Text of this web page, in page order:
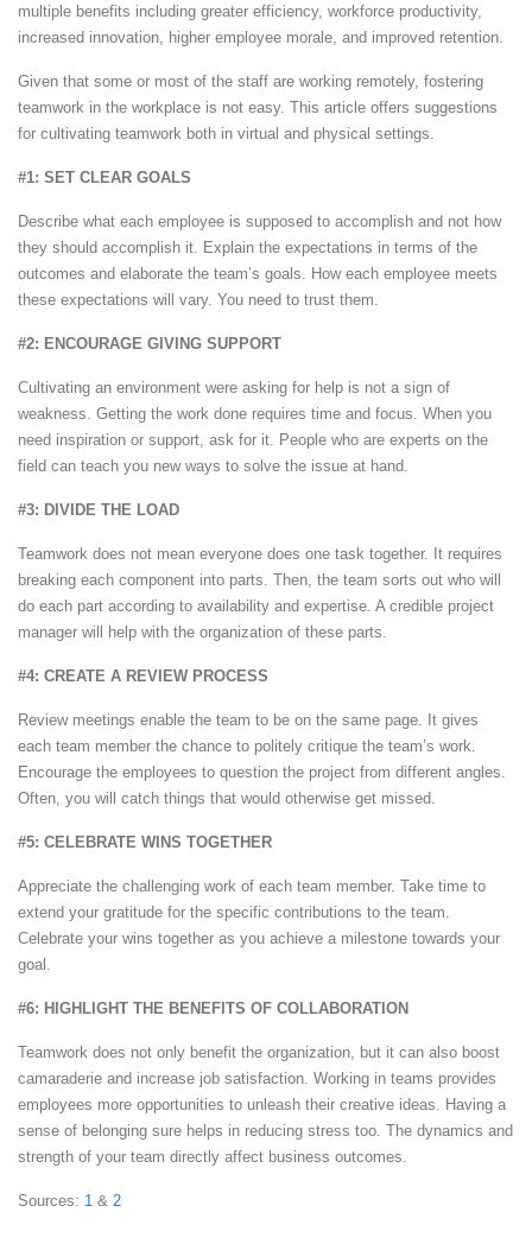
multiple benefits including greater efficiency, workforce productivity,
increased innovation, higher employee morale, and improved retention.
Given that some or most of the staff are working remotely, fostering
teamwork in the workplace is not easy. This article offers suggestions
for cultivating teamwork both in virtual and physical settings.
#1: SET CLEAR GOALS
Describe what each employee is supposed to accomplish and not how
they should accomplish it. Explain the expectations in terms of the
outcomes and elaborate the team’s goals. How each employee meets
these expectations will vary. You need to trust them.
#2: ENCOURAGE GIVING SUPPORT
Cultivating an environment were asking for help is not a sign of
weakness. Getting the work done requires time and focus. When you
need inspiration or support, ask for it. People who are experts on the
field can teach you new ways to solve the issue at hand.
#3: DIVIDE THE LOAD
Teamwork does not mean everyone does one task together. It requires
breaking each component into parts. Then, the team sorts out who will
do each part according to availability and expertise. A credible project
manager will help with the organization of these parts.
#4: CREATE A REVIEW PROCESS
Review meetings enable the team to be on the same page. It gives
each team member the chance to politely critique the team’s work.
Encourage the employees to question the project from different angles.
Often, you will catch things that would otherwise get missed.
#5: CELEBRATE WINS TOGETHER
Appreciate the challenging work of each team member. Take time to
extend your gratitude for the specific contributions to the team.
Celebrate your wins together as you achieve a milestone towards your
goal.
#6: HIGHLIGHT THE BENEFITS OF COLLABORATION
Teamwork does not only benefit the organization, but it can also boost
camaraderie and increase job satisfaction. Working in teams provides
employees more opportunities to unleash their creative ideas. Having a
sense of belonging sure helps in reducing stress too. The dynamics and
strength of your team directly affect business outcomes.
Sources: 1 & 2